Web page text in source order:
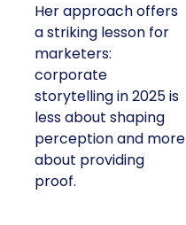
Her approach offers
a striking lesson for
marketers:
corporate
storytelling in 2025 is
less about shaping
perception and more
about providing
proof.